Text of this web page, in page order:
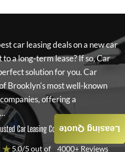
car leasing deals on a new car
a long-term lease? If so,Car
solution for you.Car
Brooklyn's most well-known
offering a
Car Leasing Company
★5.0/5 out of 4000+ Reviews
Leasing Quote